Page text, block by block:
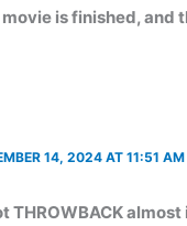
is finished, and
14, 2024 AT 11:51 AM
THROWBACK